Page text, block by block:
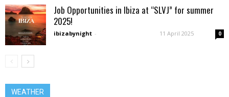
Job Opportunities in Ibiza at “SLVJ” for summer
2025!
ibizabynight - 11 April 2025 0
WEATHER